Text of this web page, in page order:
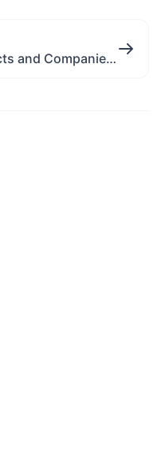
Brevo Integration: Sync Contacts and Companies with Shorter Loop